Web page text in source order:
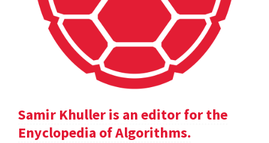
Samir Khuller is an editor for the
Enyclopedia of Algorithms.